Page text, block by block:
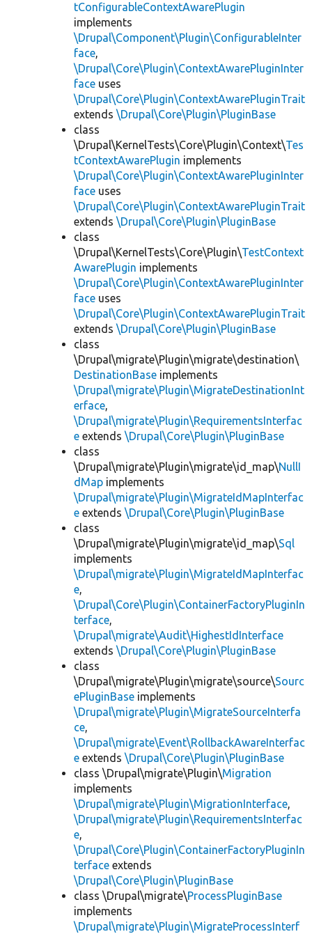
tConfigurableContextAwarePlugin
implements
\Drupal\Component\Plugin\ConfigurableInter
face,
\Drupal\Core\Plugin\ContextAwarePluginInter
face uses
\Drupal\Core\Plugin\ContextAwarePluginTrait
extends \Drupal\Core\Plugin\PluginBase
class
\Drupal\KernelTests\Core\Plugin\Context\Tes
tContextAwarePlugin implements
\Drupal\Core\Plugin\ContextAwarePluginInter
face uses
\Drupal\Core\Plugin\ContextAwarePluginTrait
extends \Drupal\Core\Plugin\PluginBase
class
\Drupal\KernelTests\Core\Plugin\TestContext
AwarePlugin implements
\Drupal\Core\Plugin\ContextAwarePluginInter
face uses
\Drupal\Core\Plugin\ContextAwarePluginTrait
extends \Drupal\Core\Plugin\PluginBase
class
\Drupal\migrate\Plugin\migrate\destination\
DestinationBase implements
\Drupal\migrate\Plugin\MigrateDestinationInt
erface,
\Drupal\migrate\Plugin\RequirementsInterfac
e extends \Drupal\Core\Plugin\PluginBase
class
\Drupal\migrate\Plugin\migrate\id_map\NullI
dMap implements
\Drupal\migrate\Plugin\MigrateIdMapInterfac
e extends \Drupal\Core\Plugin\PluginBase
class
\Drupal\migrate\Plugin\migrate\id_map\Sql
implements
\Drupal\migrate\Plugin\MigrateIdMapInterfac
e,
\Drupal\Core\Plugin\ContainerFactoryPluginIn
terface,
\Drupal\migrate\Audit\HighestIdInterface
extends \Drupal\Core\Plugin\PluginBase
class
\Drupal\migrate\Plugin\migrate\source\Sourc
ePluginBase implements
\Drupal\migrate\Plugin\MigrateSourceInterfa
ce,
\Drupal\migrate\Event\RollbackAwareInterfac
e extends \Drupal\Core\Plugin\PluginBase
class \Drupal\migrate\Plugin\Migration
implements
\Drupal\migrate\Plugin\MigrationInterface,
\Drupal\migrate\Plugin\RequirementsInterfac
e,
\Drupal\Core\Plugin\ContainerFactoryPluginIn
terface extends
\Drupal\Core\Plugin\PluginBase
class \Drupal\migrate\ProcessPluginBase
implements
\Drupal\migrate\Plugin\MigrateProcessInterf